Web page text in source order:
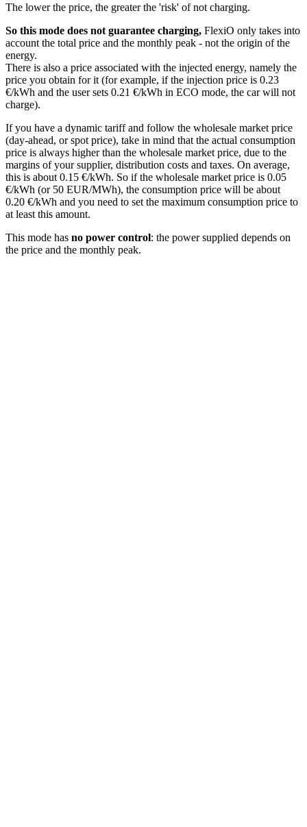
The lower the price, the greater the 'risk' of not charging.
So this mode does not guarantee charging, FlexiO only takes into
account the total price and the monthly peak - not the origin of the
energy.
There is also a price associated with the injected energy, namely the
price you obtain for it (for example, if the injection price is 0.23
€/kWh and the user sets 0.21 €/kWh in ECO mode, the car will not
charge).
If you have a dynamic tariff and follow the wholesale market price
(day-ahead, or spot price), take in mind that the actual consumption
price is always higher than the wholesale market price, due to the
margins of your supplier, distribution costs and taxes. On average,
this is about 0.15 €/kWh. So if the wholesale market price is 0.05
€/kWh (or 50 EUR/MWh), the consumption price will be about
0.20 €/kWh and you need to set the maximum consumption price to
at least this amount.
This mode has no power control: the power supplied depends on
the price and the monthly peak.